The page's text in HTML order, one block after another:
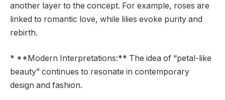
another layer to the concept. For example, roses are
linked to romantic love, while lilies evoke purity and
rebirth.
* **Modern Interpretations:** The idea of “petal-like
beauty” continues to resonate in contemporary
design and fashion.